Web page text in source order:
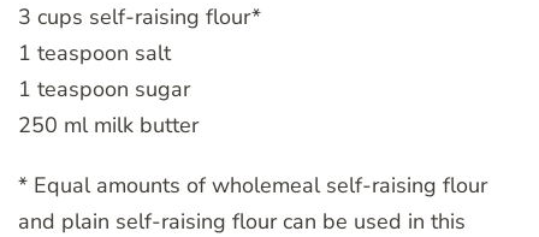
3 cups self-raising flour*
1 teaspoon salt
1 teaspoon sugar
250 ml milk butter
* Equal amounts of wholemeal self-raising flour
and plain self-raising flour can be used in this